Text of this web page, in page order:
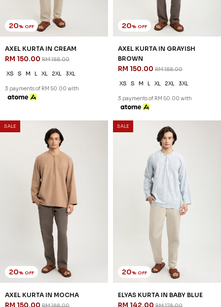
20% OFF
AXEL KURTA IN CREAM
RM 150.00 RM 188.00
XS S M L XL 2XL 3XL
3 payments of RM 50.00 with
20% OFF
AXEL KURTA IN GRAYISH
BROWN
RM 150.00 RM 188.00
XS S M L XL 2XL 3XL
3 payments of RM 50.00 with
SALE
20% OFF
AXEL KURTA IN MOCHA
SALE
20% OFF
ELYAS KURTA IN BABY BLUE